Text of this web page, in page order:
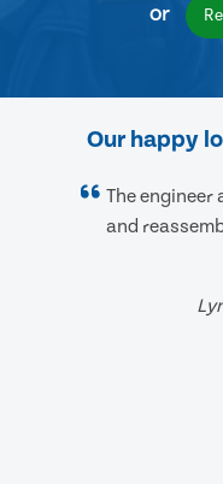
or
Our happy
The engineer
and